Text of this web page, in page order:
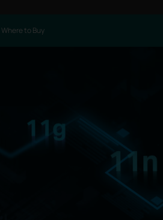
Where to Buy